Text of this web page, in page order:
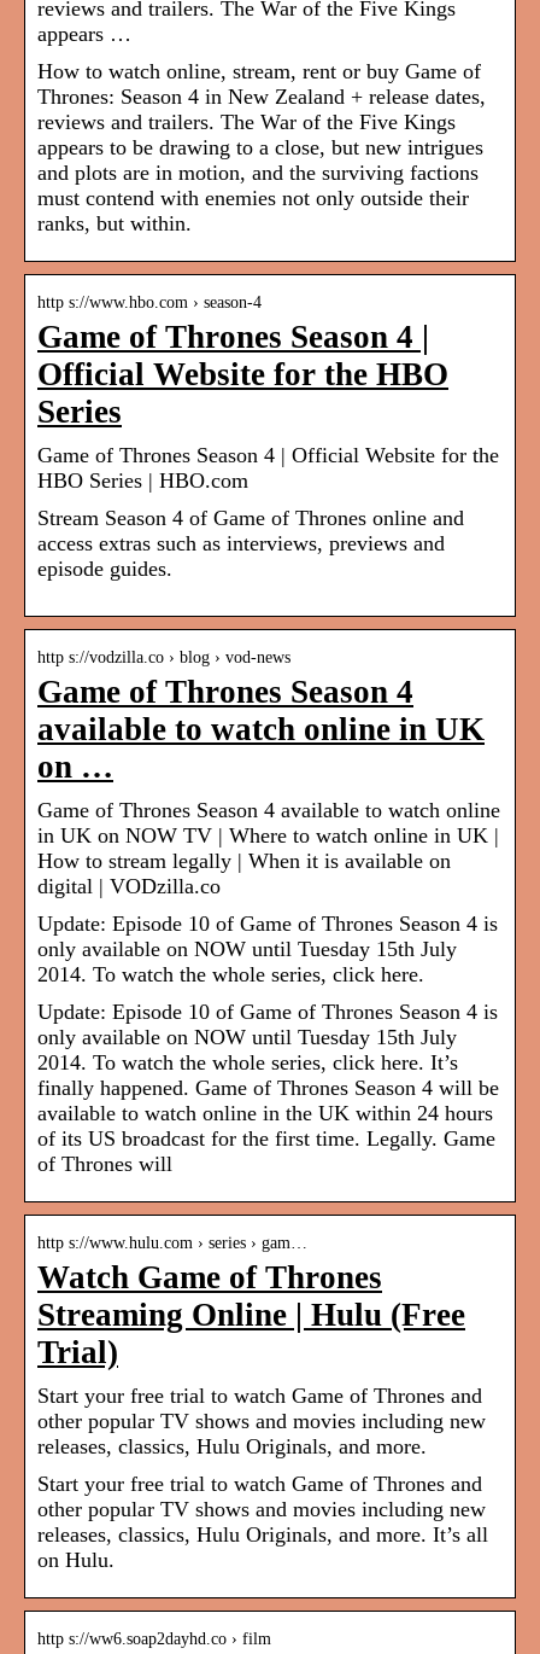
reviews and trailers. The War of the Five Kings
appears …
How to watch online, stream, rent or buy Game of
Thrones: Season 4 in New Zealand + release dates,
reviews and trailers. The War of the Five Kings
appears to be drawing to a close, but new intrigues
and plots are in motion, and the surviving factions
must contend with enemies not only outside their
ranks, but within.
http s://www.hbo.com › season-4
Game of Thrones Season 4 |
Official Website for the HBO
Series
Game of Thrones Season 4 | Official Website for the
HBO Series | HBO.com
Stream Season 4 of Game of Thrones online and
access extras such as interviews, previews and
episode guides.
http s://vodzilla.co › blog › vod-news
Game of Thrones Season 4
available to watch online in UK
on …
Game of Thrones Season 4 available to watch online
in UK on NOW TV | Where to watch online in UK |
How to stream legally | When it is available on
digital | VODzilla.co
Update: Episode 10 of Game of Thrones Season 4 is
only available on NOW until Tuesday 15th July
2014. To watch the whole series, click here.
Update: Episode 10 of Game of Thrones Season 4 is
only available on NOW until Tuesday 15th July
2014. To watch the whole series, click here. It’s
finally happened. Game of Thrones Season 4 will be
available to watch online in the UK within 24 hours
of its US broadcast for the first time. Legally. Game
of Thrones will
http s://www.hulu.com › series › gam…
Watch Game of Thrones
Streaming Online | Hulu (Free
Trial)
Start your free trial to watch Game of Thrones and
other popular TV shows and movies including new
releases, classics, Hulu Originals, and more.
Start your free trial to watch Game of Thrones and
other popular TV shows and movies including new
releases, classics, Hulu Originals, and more. It’s all
on Hulu.
http s://ww6.soap2dayhd.co › film